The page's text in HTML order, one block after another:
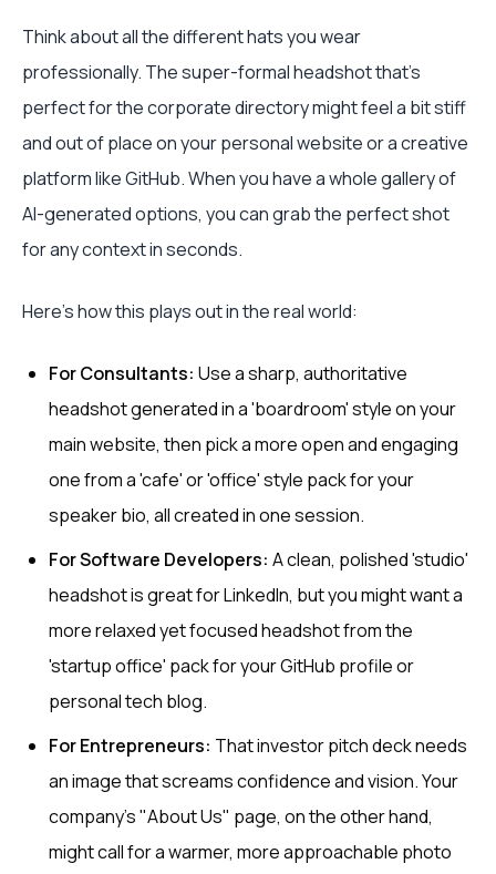
Think about all the different hats you wear
professionally. The super-formal headshot that’s
perfect for the corporate directory might feel a bit stiff
and out of place on your personal website or a creative
platform like GitHub. When you have a whole gallery of
AI-generated options, you can grab the perfect shot
for any context in seconds.
Here’s how this plays out in the real world:
For Consultants: Use a sharp, authoritative
headshot generated in a 'boardroom' style on your
main website, then pick a more open and engaging
one from a 'cafe' or 'office' style pack for your
speaker bio, all created in one session.
For Software Developers: A clean, polished 'studio'
headshot is great for LinkedIn, but you might want a
more relaxed yet focused headshot from the
'startup office' pack for your GitHub profile or
personal tech blog.
For Entrepreneurs: That investor pitch deck needs
an image that screams confidence and vision. Your
company’s "About Us" page, on the other hand,
might call for a warmer, more approachable photo